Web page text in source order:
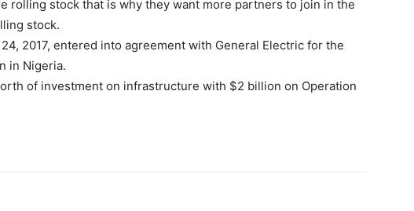
rolling stock that is why they want more partners to join in the
stock.
2017, entered into agreement with General Electric for the
in Nigeria.
of investment on infrastructure with $2 billion on Operation